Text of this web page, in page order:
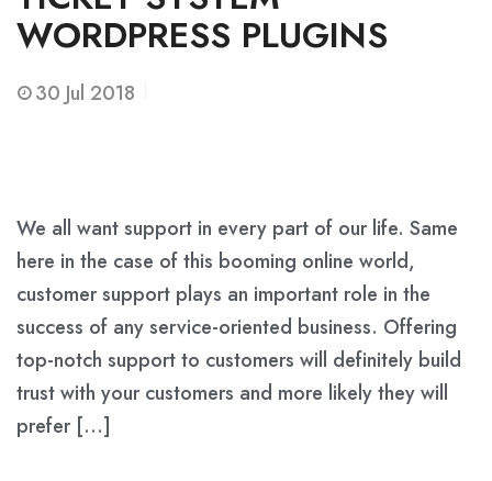
WORDPRESS PLUGINS
30 Jul 2018
We all want support in every part of our life. Same
here in the case of this booming online world,
customer support plays an important role in the
success of any service-oriented business. Offering
top-notch support to customers will definitely build
trust with your customers and more likely they will
prefer […]